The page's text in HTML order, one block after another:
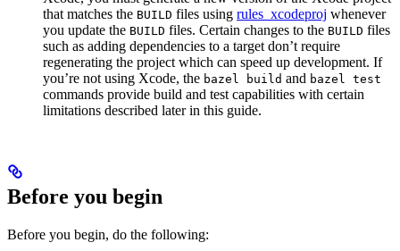
that matches the BUILD files using rules_xcodeproj whenever
you update the BUILD files. Certain changes to the BUILD files
such as adding dependencies to a target don’t require
regenerating the project which can speed up development. If
you’re not using Xcode, the bazel build and bazel test
commands provide build and test capabilities with certain
limitations described later in this guide.
Before you begin
Before you begin, do the following: